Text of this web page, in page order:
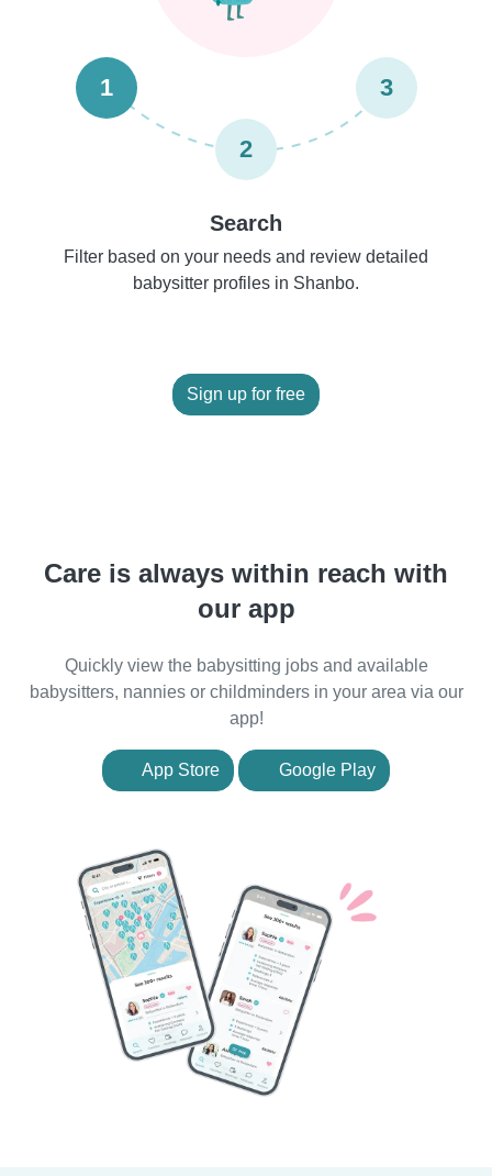
1
2
3
Search
Filter based on your needs and review detailed
babysitter profiles in Shanbo.
Sign up for free
Care is always within reach with
our app
Quickly view the babysitting jobs and available
babysitters, nannies or childminders in your area via our
app!
App Store Google Play